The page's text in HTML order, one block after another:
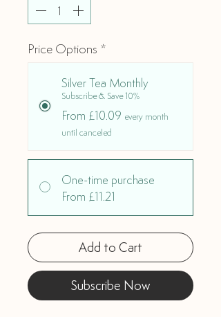
Price Options *
Silver Tea Monthly
Subscribe & Save 10%
From £10.09 every month
until canceled
One-time purchase
From £11.21
Add to Cart
Subscribe Now